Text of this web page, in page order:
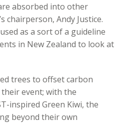
absorbed into other
chairperson, Andy Justice.
as a sort of a guideline
in New Zealand to look at
trees to offset carbon
event; with the
inspired Green Kiwi, the
beyond their own